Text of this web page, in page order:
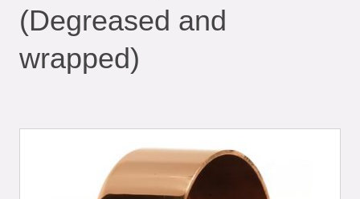
(Degreased and
wrapped)